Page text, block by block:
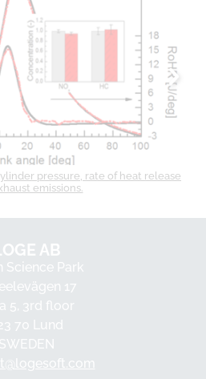
pressure, rate of heat release
emissions.
AB
Science Park
17
5, 3rd floor
70 Lund
SWEDEN